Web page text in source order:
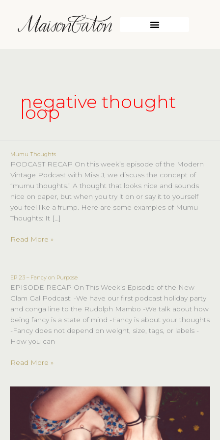
content
negative thought
loop
Mumu Thoughts
PODCAST RECAP On this week’s episode of the Modern
Vintage Podcast with Miss J, we discuss the concept of
“mumu thoughts.” A thought that looks nice and sounds
nice on paper, but when you try it on or say it to yourself
you feel like a frump. Here are some examples of Mumu
Thoughts: It […]
Mumu
Thoughts
Read More »
EP 23 – Fancy on Purpose
EPISODE RECAP On This Week’s Episode of the New
Glam Gal Podcast: -We have our first podcast holiday party
and conga line to the Rudolph Mambo -We talk about how
being fancy is a state of mind -Fancy is about your thoughts
-Fancy does not depend on weight, size, tags, or labels -
How you can
EP
23
–
Fancy
on
Purpose
Read More »